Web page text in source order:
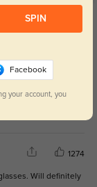
was excellent.
1274
Will definitely
SPIN
Facebook
your account, you